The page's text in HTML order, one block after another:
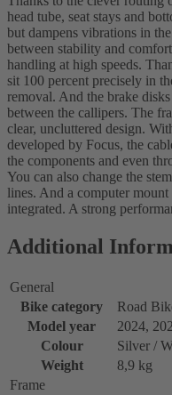
head tube, seat stays and
but dampens vibrations in
between stability and
handling at high speeds.
sit 100 percent precisely in
removal. And the brake
between the callipers. The
clear, uncluttered design.
developed by Focus, the
the components and even
You can also change the
lines. And a computer
integrated. A strong
Additional
General
Bike category
Road
Model year
2024,
Colour
Silver /
Weight
8,9 kg
Frame